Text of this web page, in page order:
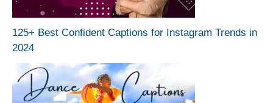
125+ Best Confident Captions for Instagram Trends in
2024